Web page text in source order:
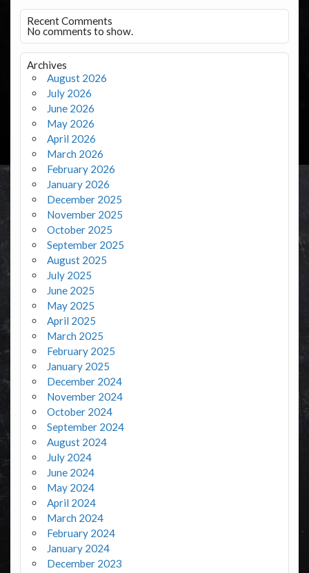
Recent Comments
No comments to show.
Archives
August 2026
July 2026
June 2026
May 2026
April 2026
March 2026
February 2026
January 2026
December 2025
November 2025
October 2025
September 2025
August 2025
July 2025
June 2025
May 2025
April 2025
March 2025
February 2025
January 2025
December 2024
November 2024
October 2024
September 2024
August 2024
July 2024
June 2024
May 2024
April 2024
March 2024
February 2024
January 2024
December 2023